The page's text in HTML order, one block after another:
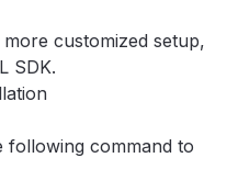
customized setup,
SDK.
command to